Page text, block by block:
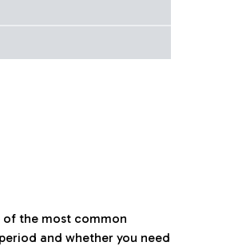
of the most common
and whether you need